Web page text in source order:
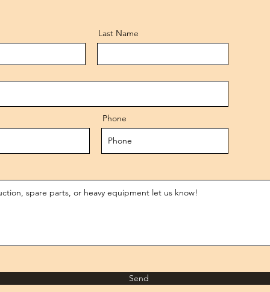
Last Name
Phone
Send